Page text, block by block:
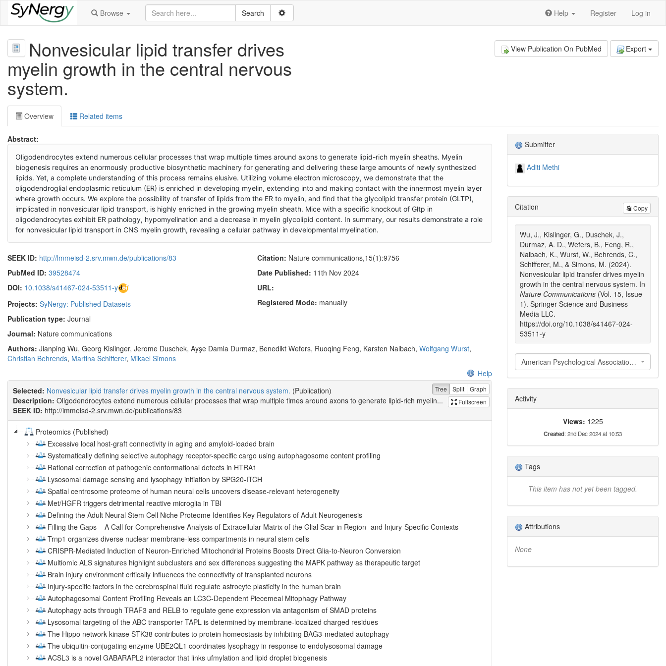
Browse Help Register Log in
Nonvesicular lipid transfer drives
myelin growth in the central nervous
system.
View Publication On PubMed Export
Overview Related items
Abstract:
Oligodendrocytes extend numerous cellular processes that wrap multiple times around axons to generate lipid-rich myelin sheaths. Myelin
biogenesis requires an enormously productive biosynthetic machinery for generating and delivering these large amounts of newly synthesized
lipids. Yet, a complete understanding of this process remains elusive. Utilizing volume electron microscopy, we demonstrate that the
oligodendroglial endoplasmic reticulum (ER) is enriched in developing myelin, extending into and making contact with the innermost myelin layer
where growth occurs. We explore the possibility of transfer of lipids from the ER to myelin, and find that the glycolipid transfer protein (GLTP),
implicated in nonvesicular lipid transport, is highly enriched in the growing myelin sheath. Mice with a specific knockout of Gltp in
oligodendrocytes exhibit ER pathology, hypomyelination and a decrease in myelin glycolipid content. In summary, our results demonstrate a role
for nonvesicular lipid transport in CNS myelin growth, revealing a cellular pathway in developmental myelination.
SEEK ID: http://lmmeisd-2.srv.mwn.de/publications/83
PubMed ID: 39528474
DOI: 10.1038/s41467-024-53511-y
Projects: SyNergy: Published Datasets
Publication type: Journal
Journal: Nature communications
Citation: Nature communications,15(1):9756
Date Published: 11th Nov 2024
URL:
Registered Mode: manually
Authors: Jianping Wu, Georg Kislinger, Jerome Duschek, Ayşe Damla Durmaz, Benedikt Wefers, Ruoqing Feng, Karsten Nalbach, Wolfgang Wurst,
Christian Behrends, Martina Schifferer, Mikael Simons
Help
Selected: Nonvesicular lipid transfer drives myelin growth in the central nervous system. (Publication)
Description: Oligodendrocytes extend numerous cellular processes that wrap multiple times around axons to generate lipid-rich myelin...
SEEK ID: http://lmmeisd-2.srv.mwn.de/publications/83
Tree Split
Graph
Fullscreen
Proteomics (Published)
Excessive local host-graft connectivity in aging and amyloid-loaded brain
Systematically defining selective autophagy receptor-specific cargo using autophagosome content profiling
Rational correction of pathogenic conformational defects in HTRA1
Lysosomal damage sensing and lysophagy initiation by SPG20-ITCH
Spatial centrosome proteome of human neural cells uncovers disease-relevant heterogeneity
Met/HGFR triggers detrimental reactive microglia in TBI
Defining the Adult Neural Stem Cell Niche Proteome Identifies Key Regulators of Adult Neurogenesis
Filling the Gaps – A Call for Comprehensive Analysis of Extracellular Matrix of the Glial Scar in Region- and Injury-Specific Contexts
Trnp1 organizes diverse nuclear membrane-less compartments in neural stem cells
CRISPR-Mediated Induction of Neuron-Enriched Mitochondrial Proteins Boosts Direct Glia-to-Neuron Conversion
Multiomic ALS signatures highlight subclusters and sex differences suggesting the MAPK pathway as therapeutic target
Brain injury environment critically influences the connectivity of transplanted neurons
Injury-specific factors in the cerebrospinal fluid regulate astrocyte plasticity in the human brain
Autophagosomal Content Profiling Reveals an LC3C-Dependent Piecemeal Mitophagy Pathway
Autophagy acts through TRAF3 and RELB to regulate gene expression via antagonism of SMAD proteins
Lysosomal targeting of the ABC transporter TAPL is determined by membrane-localized charged residues
The Hippo network kinase STK38 contributes to protein homeostasis by inhibiting BAG3-mediated autophagy
The ubiquitin-conjugating enzyme UBE2QL1 coordinates lysophagy in response to endolysosomal damage
ACSL3 is a novel GABARAPL2 interactor that links ufmylation and lipid droplet biogenesis
Submitter
Aditi Methi
Copy
Citation
Wu, J., Kislinger, G., Duschek, J.,
Durmaz, A. D., Wefers, B., Feng, R.,
Nalbach, K., Wurst, W., Behrends, C.,
Schifferer, M., & Simons, M. (2024).
Nonvesicular lipid transfer drives myelin
growth in the central nervous system. In
Nature Communications (Vol. 15, Issue
1). Springer Science and Business
Media LLC.
https://doi.org/10.1038/s41467-024-
53511-y
American Psychological Association 7th edition
Activity
Views: 1225
Created: 2nd Dec 2024 at 10:53
Tags
This item has not yet been tagged.
Attributions
None